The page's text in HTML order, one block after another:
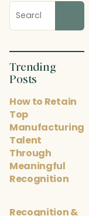
Search
blog
posts
Trending
Posts
How to Retain
Top
Manufacturing
Talent
Through
Meaningful
Recognition
Recognition &